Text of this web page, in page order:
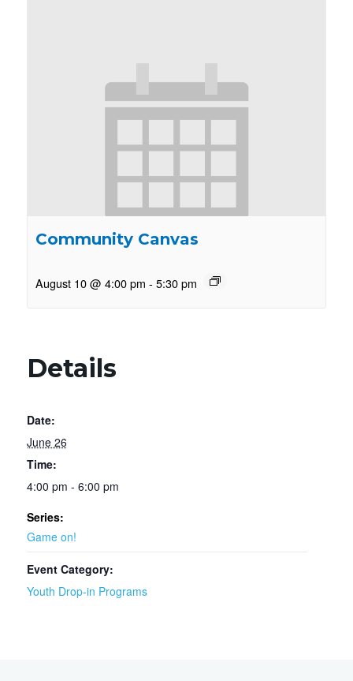
Community Canvas
August 10 @ 4:00 pm - 5:30 pm
Details
Date:
June 26
Time:
4:00 pm - 6:00 pm
Series:
Game on!
Event Category:
Youth Drop-in Programs